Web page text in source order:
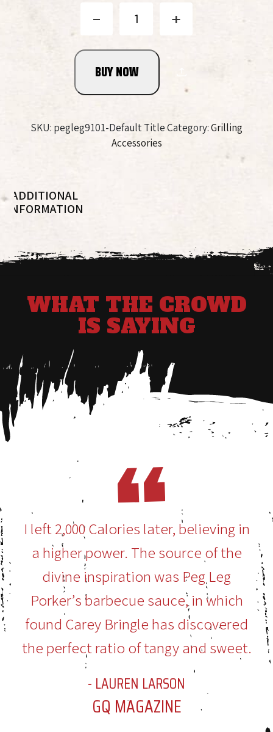
-
Smoking
Scarf
quantity
+
BUY NOW
SKU: pegleg9101-Default TitleCategory:Grilling
Accessories
ADDITIONAL
INFORMATION
WHAT THE CROWD
IS SAYING
I left 2,000 Calories later, believing in
a higher power. The source of the
divine inspiration was Peg Leg
Porker’s barbecue sauce, in which
found Carey Bringle has discovered
the perfect ratio of tangy and sweet.
- LAUREN LARSON
GQ MAGAZINE